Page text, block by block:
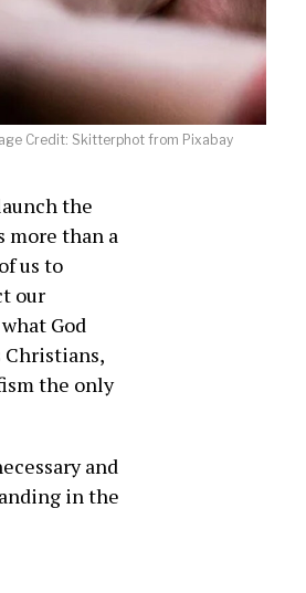
Credit: Skitterphot from Pixabay
the
more than a
us to
our
God
Christians,
the only
and
in the
submitting this form, you agree that the
in accordance with their Terms of